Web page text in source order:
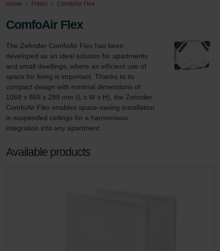
Home Filters ComfoAir Flex
ComfoAir Flex
The Zehnder ComfoAir Flex has been
developed as an ideal solution for apartments
and small dwellings, where an efficient use of
space for living is important. Thanks to its
compact design with minimal dimensions of
1068 x 868 x 299 mm (L x W x H), the Zehnder
ComfoAir Flex enables space-saving installation
in suspended ceilings for a harmonious
integration into any apartment.
Available products